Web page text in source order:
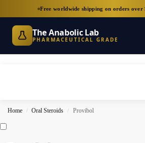
Free worldwide shipping on orders over
The Anabolic Lab
PHARMACEUTICAL GRADE
Home / Oral Steroids / Provibol